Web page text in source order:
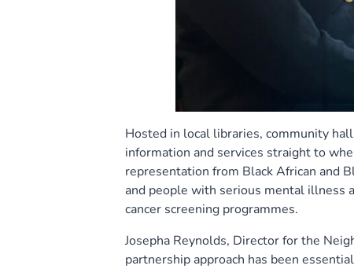
Hosted in local libraries, community
information and services straight to
representation from Black African and
and people with serious mental
cancer screening programmes.
Josepha Reynolds, Director for the
partnership approach has been